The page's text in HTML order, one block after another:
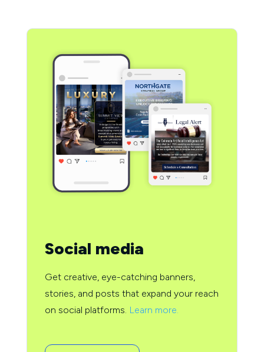
Social media
Get creative, eye-catching banners,
stories, and posts that expand your reach
on social platforms. Learn more.